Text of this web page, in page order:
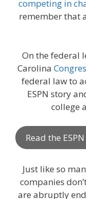
competing in
remember that
On the federal
Carolina
federal law to
ESPN story
college
Read the
Just like so
companies
are abruptly